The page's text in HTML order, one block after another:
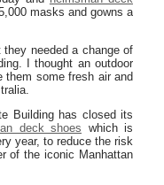
masks and gowns a
needed a change of
I thought an outdoor
them some fresh air and
Building has closed its
deck shoes which is
year, to reduce the risk
of the iconic Manhattan